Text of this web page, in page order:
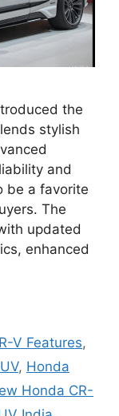
the
stylish
and
be a favorite
The
updated
enhanced
V Features,
, Honda
Honda CR-